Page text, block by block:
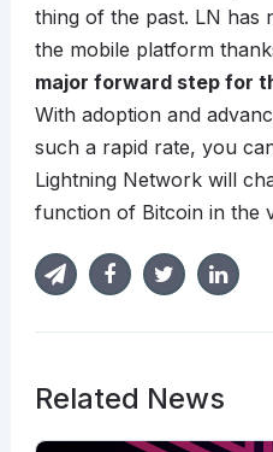
thing of the past. LN has
the mobile platform
major forward step for
With adoption and
such a rapid rate, you
Lightning Network will
function of Bitcoin in the
Related News